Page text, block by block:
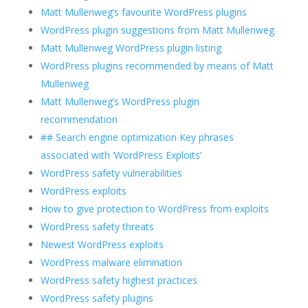
Matt Mullenweg’s favourite WordPress plugins
WordPress plugin suggestions from Matt Mullenweg
Matt Mullenweg WordPress plugin listing
WordPress plugins recommended by means of Matt
Mullenweg
Matt Mullenweg’s WordPress plugin
recommendation
## Search engine optimization Key phrases
associated with ‘WordPress Exploits’
WordPress safety vulnerabilities
WordPress exploits
How to give protection to WordPress from exploits
WordPress safety threats
Newest WordPress exploits
WordPress malware elimination
WordPress safety highest practices
WordPress safety plugins